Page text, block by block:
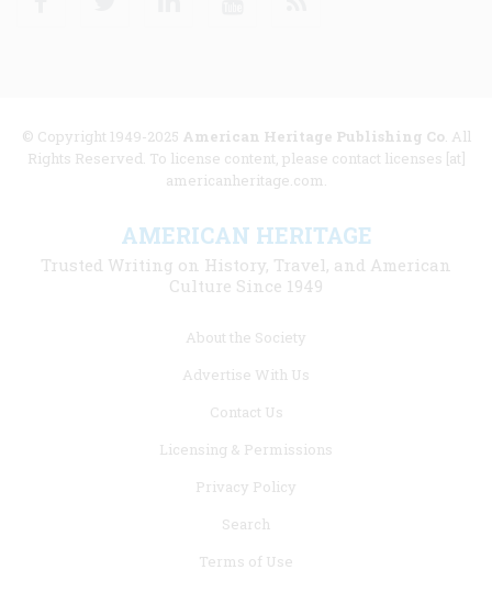
© Copyright 1949-2025 American Heritage Publishing Co. All
Rights Reserved. To license content, please contact licenses [at]
americanheritage.com.
AMERICAN HERITAGE
Trusted Writing on History, Travel, and American
Culture Since 1949
About the Society
Advertise With Us
Contact Us
Licensing & Permissions
Privacy Policy
Search
Terms of Use